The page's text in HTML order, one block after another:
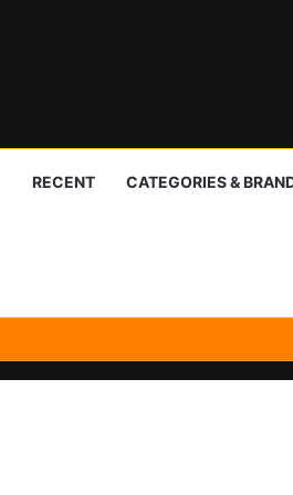
RECENT CATEGORIES &